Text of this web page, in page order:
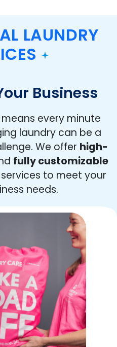
LAUNDRY
Business
every minute
laundry can be a
We offer high-
fully customizable
to meet your
needs.